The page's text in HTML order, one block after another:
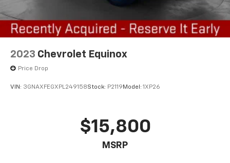
2023 Chevrolet Equinox
Price Drop
VIN: 3GNAXFEGXPL249158Stock: P2119 Model: 1XP26
$15,800
MSRP